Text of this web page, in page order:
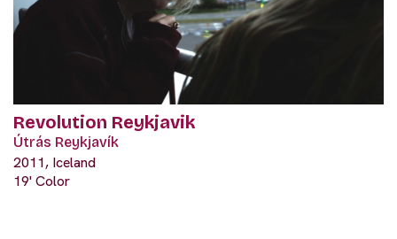
Revolution Reykjavik
Útrás Reykjavík
2011, Iceland
19' Color